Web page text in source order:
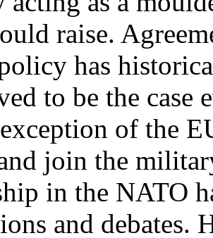
raise.
has
to be the case
of the
join the
in the NATO
and debates.